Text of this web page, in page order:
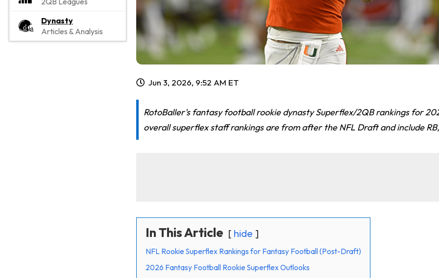
Dynasty
Articles & Analysis
Jun 3, 2026, 9:52 AM ET
RotoBaller's fantasy football rookie dynasty Superflex/2QB rankings for
overall superflex staff rankings are from after the NFL Draft and include
In This Article hide
NFL Rookie Superflex Rankings for Fantasy Football (Post-Draft)
2026 Fantasy Football Rookie Superflex Outlooks